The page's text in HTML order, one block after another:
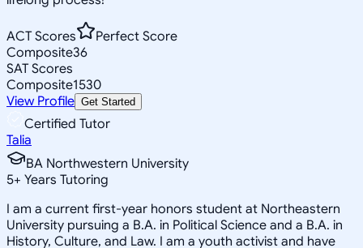
ACT Scores
Perfect Score
Composite36
SAT Scores
Composite1530
View Profile Get Started
Certified Tutor
Talia
BA Northwestern University
5+ Years Tutoring
I am a current first-year honors student at Northeastern
University pursuing a B.A. in Political Science and a B.A. in
History, Culture, and Law. I am a youth activist and have